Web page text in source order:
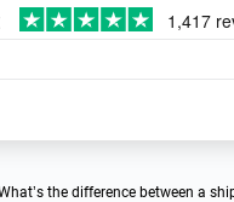
What’s the difference between a